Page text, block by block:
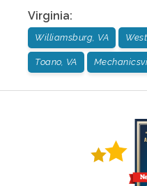
Virginia:
Williamsburg, VA
Toano, VA